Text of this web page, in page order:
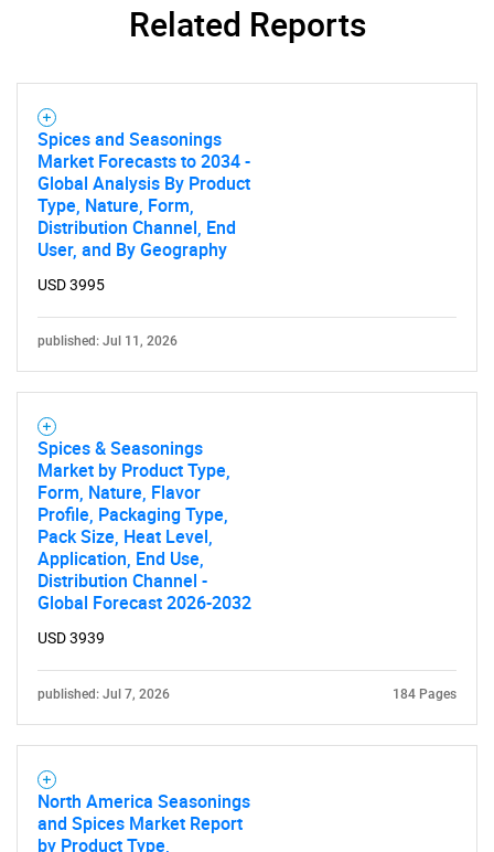
Related Reports
Spices and Seasonings
Market Forecasts to 2034 -
Global Analysis By Product
Type, Nature, Form,
Distribution Channel, End
User, and By Geography
USD 3995
published: Jul 11, 2026
Spices & Seasonings
Market by Product Type,
Form, Nature, Flavor
Profile, Packaging Type,
Pack Size, Heat Level,
Application, End Use,
Distribution Channel -
Global Forecast 2026-2032
USD 3939
published: Jul 7, 2026 184 Pages
North America Seasonings
and Spices Market Report
by Product Type,